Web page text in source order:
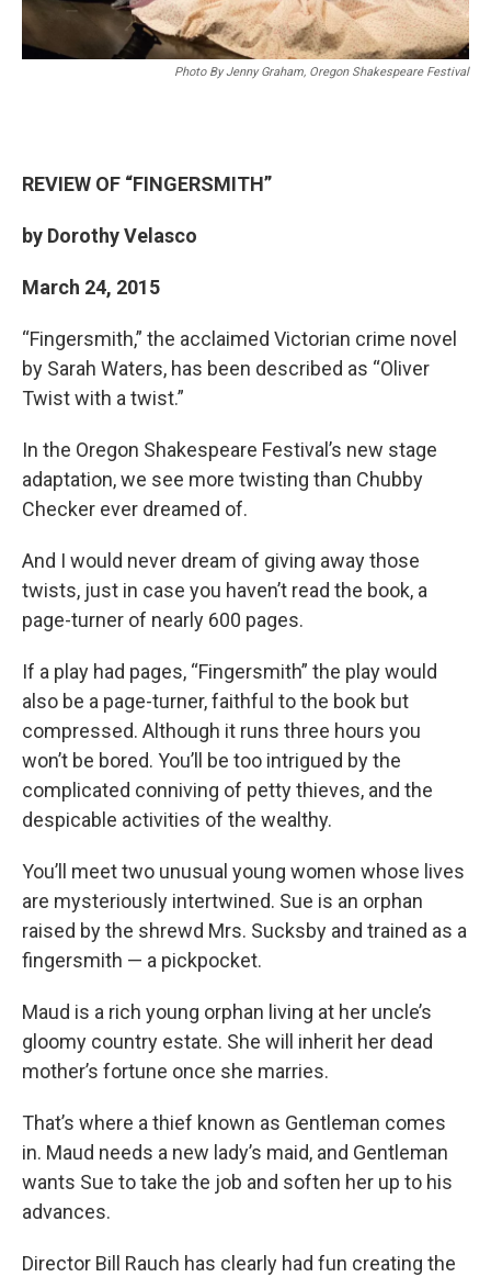
Photo By Jenny Graham, Oregon Shakespeare Festival
REVIEW OF “FINGERSMITH”
by Dorothy Velasco
March 24, 2015
“Fingersmith,” the acclaimed Victorian crime novel
by Sarah Waters, has been described as “Oliver
Twist with a twist.”
In the Oregon Shakespeare Festival’s new stage
adaptation, we see more twisting than Chubby
Checker ever dreamed of.
And I would never dream of giving away those
twists, just in case you haven’t read the book, a
page-turner of nearly 600 pages.
If a play had pages, “Fingersmith” the play would
also be a page-turner, faithful to the book but
compressed. Although it runs three hours you
won’t be bored. You’ll be too intrigued by the
complicated conniving of petty thieves, and the
despicable activities of the wealthy.
You’ll meet two unusual young women whose lives
are mysteriously intertwined. Sue is an orphan
raised by the shrewd Mrs. Sucksby and trained as a
fingersmith — a pickpocket.
Maud is a rich young orphan living at her uncle’s
gloomy country estate. She will inherit her dead
mother’s fortune once she marries.
That’s where a thief known as Gentleman comes
in. Maud needs a new lady’s maid, and Gentleman
wants Sue to take the job and soften her up to his
advances.
Director Bill Rauch has clearly had fun creating the